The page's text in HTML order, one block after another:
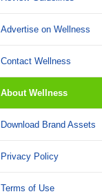
Advertise on Wellness
Contact Wellness
About Wellness
Download Brand Assets
Privacy Policy
Terms of Use